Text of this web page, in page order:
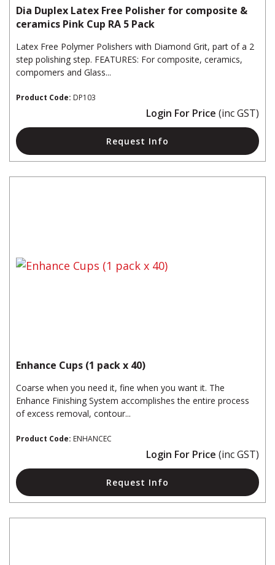
Dia Duplex Latex Free Polisher for composite &
ceramics Pink Cup RA 5 Pack
Latex Free Polymer Polishers with Diamond Grit, part of a 2
step polishing step. FEATURES: For composite, ceramics,
compomers and Glass...
Product Code: DP103
Login For Price (inc GST)
Request Info
Enhance Cups (1 pack x 40)
Coarse when you need it, fine when you want it. The
Enhance Finishing System accomplishes the entire process
of excess removal, contour...
Product Code: ENHANCEC
Login For Price (inc GST)
Request Info